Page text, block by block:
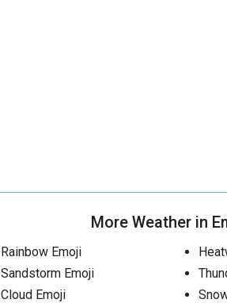
More Weather in
Rainbow Emoji
Sandstorm Emoji
Cloud Emoji